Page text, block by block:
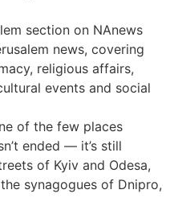
section on NAnews
news, covering
religious affairs,
events and social
of the few places
ended — it’s still
of Kyiv and Odesa,
synagogues of Dnipro,